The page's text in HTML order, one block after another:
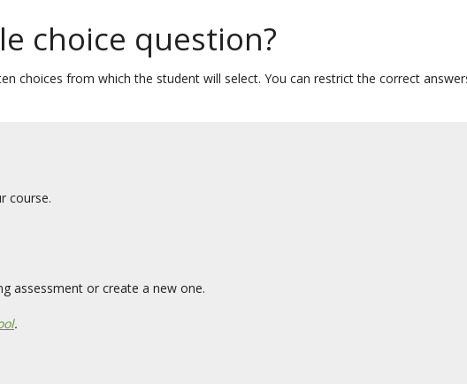
choice question?
choices from which the student will select. You can restrict the correct
course.
assessment or create a new one.
.